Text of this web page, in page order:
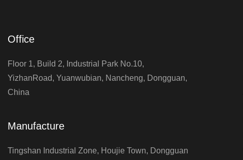
Office
Floor 1, Build 2, Industrial Park No.10,
YizhanRoad, Yuanwubian, Nancheng, Dongguan,
China
Manufacture
Tingshan Industrial Zone, Houjie Town, Dongguan